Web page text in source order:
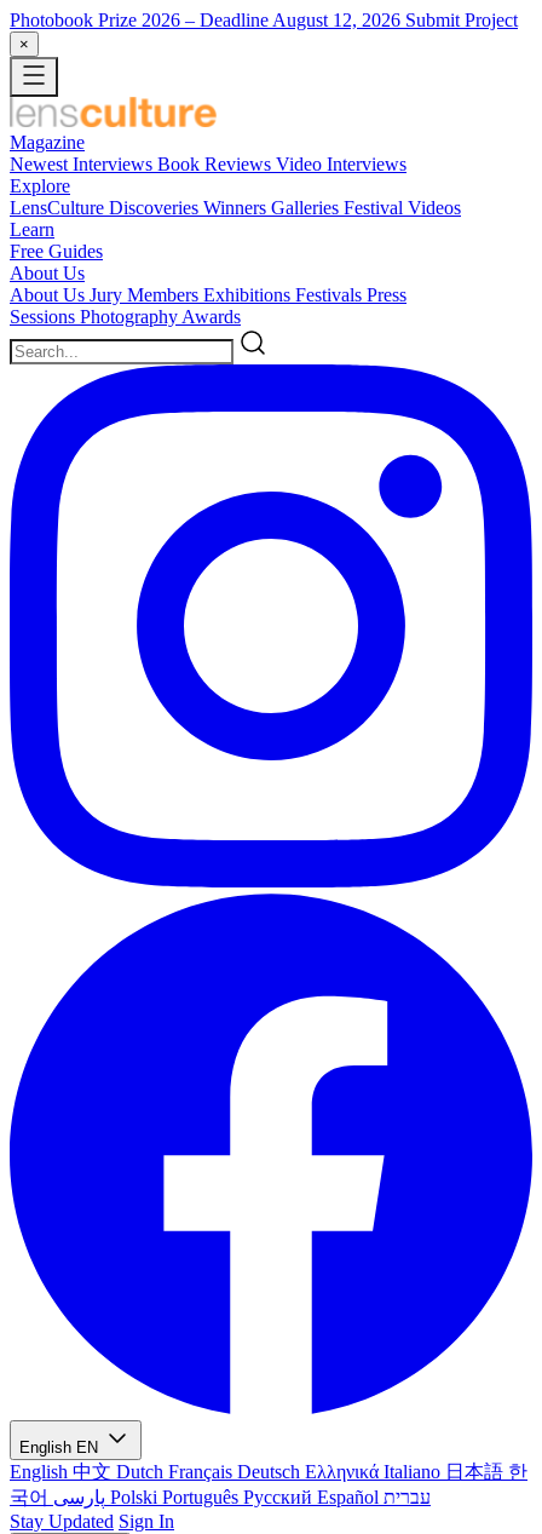
Photobook Prize 2026 – Deadline August 12, 2026 Submit Project
×
Magazine
Newest Interviews Book Reviews Video Interviews
Explore
LensCulture Discoveries Winners Galleries Festival Videos
Learn
Free Guides
About Us
About Us Jury Members Exhibitions Festivals Press
Sessions Photography Awards
English EN
English 中文 Dutch Français Deutsch Ελληνικά Italiano 日本語 한
국어
Polski Português Русский Español עברית
Stay Updated Sign In